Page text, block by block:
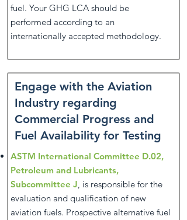
fuel. Your GHG LCA should be
performed according to an
internationally accepted methodology.
Engage with the Aviation
Industry regarding
Commercial Progress and
Fuel Availability for Testing
ASTM International Committee D.02,
Petroleum and Lubricants,
Subcommittee J, is responsible for the
evaluation and qualification of new
aviation fuels. Prospective alternative fuel